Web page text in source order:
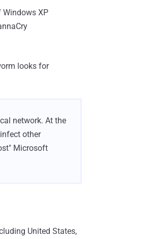
XP
looks for
network. At the
other
Microsoft
United States,